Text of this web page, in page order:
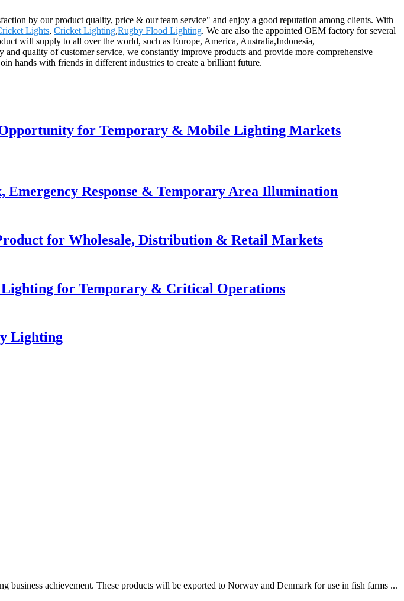
by our product quality, price & our team service" and enjoy a good reputation among clients. With
Lights, Cricket Lighting,Rugby Flood Lighting. We are also the appointed OEM factory for several
will supply to all over the world, such as Europe, America, Australia,Indonesia,
quality of customer service, we constantly improve products and provide more comprehensive
hands with friends in different industries to create a brilliant future.
for Temporary & Mobile Lighting Markets
Response & Temporary Area Illumination
for Wholesale, Distribution & Retail Markets
for Temporary & Critical Operations
Lighting
achievement. These products will be exported to Norway and Denmark for use in fish farms ...